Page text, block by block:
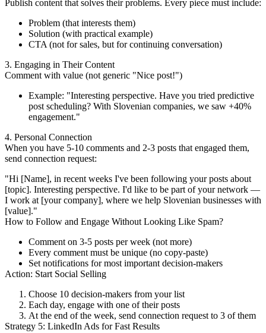
Publish content that solves their problems. Every piece must include:
Problem (that interests them)
Solution (with practical example)
CTA (not for sales, but for continuing conversation)
3. Engaging in Their Content
Comment with value (not generic "Nice post!")
Example: "Interesting perspective. Have you tried predictive
post scheduling? With Slovenian companies, we saw +40%
engagement."
4. Personal Connection
When you have 5-10 comments and 2-3 posts that engaged them,
send connection request:
"Hi [Name], in recent weeks I've been following your posts about
[topic]. Interesting perspective. I'd like to be part of your network —
I work at [your company], where we help Slovenian businesses with
[value]."
How to Follow and Engage Without Looking Like Spam?
Comment on 3-5 posts per week (not more)
Every comment must be unique (no copy-paste)
Set notifications for most important decision-makers
Action: Start Social Selling
Choose 10 decision-makers from your list
Each day, engage with one of their posts
At the end of the week, send connection request to 3 of them
Strategy 5: LinkedIn Ads for Fast Results